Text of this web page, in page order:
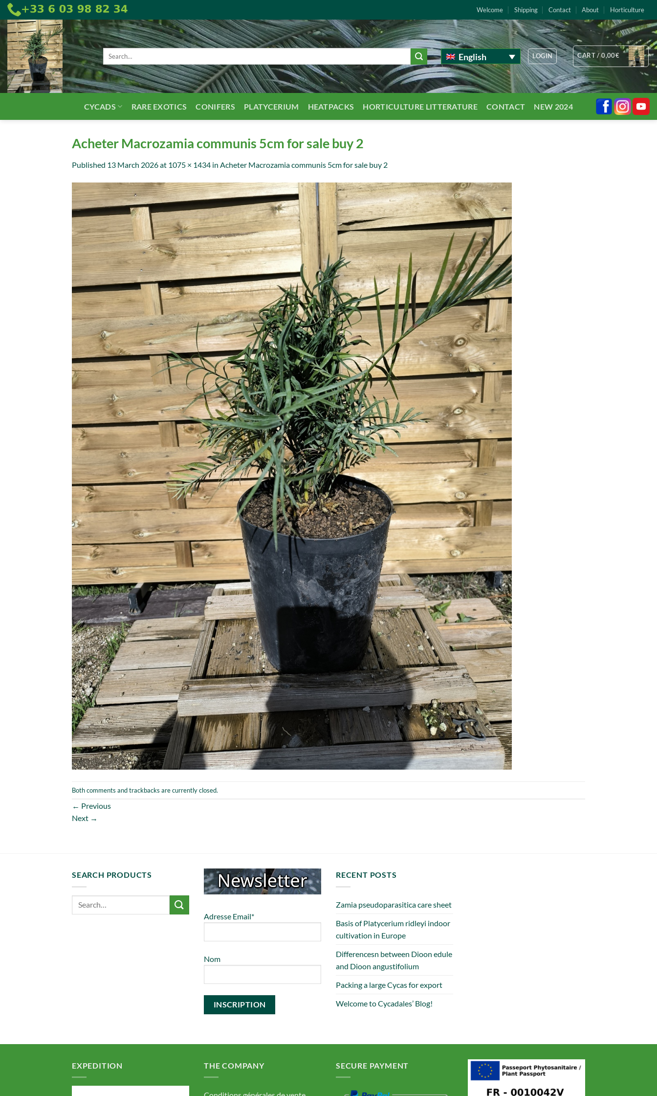
Skip
to
content
Welcome Shipping Contact About Horticulture
Search
for:
English LOGIN CART /0,00€
CYCADS RARE EXOTICS CONIFERS PLATYCERIUM HEATPACKS HORTICULTURE LITTERATURE CONTACT NEW 2024
Acheter Macrozamia communis 5cm for sale buy 2
Published 13 March 2026at 1075 × 1434 in Acheter Macrozamia communis 5cm for sale buy 2
Both comments and trackbacks are currently closed.
← Previous
Next →
SEARCH PRODUCTS
Adresse Email*
Nom
RECENT POSTS
Zamia pseudoparasitica care sheet
Basis of Platycerium ridleyi indoor
cultivation in Europe
Differencesn between Dioon edule
and Dioon angustifolium
Packing a large Cycas for export
Welcome to Cycadales’ Blog!
EXPEDITION THE COMPANY SECURE PAYMENT